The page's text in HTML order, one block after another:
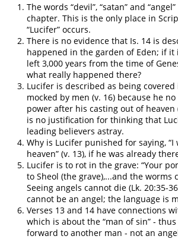
The words “devil”, “satan” and
chapter. This is the only place in
“Lucifer” occurs.
There is no evidence that Is. 14 is
happened in the garden of Eden; if it
left 3,000 years from the time of
what really happened there?
Lucifer is described as being covered
mocked by men (v. 16) because he
power after his casting out of heaven
is no justification for thinking that
leading believers astray.
Why is Lucifer punished for saying,
heaven” (v. 13), if he was already
Lucifer is to rot in the grave: “Your
to Sheol (the grave),...and the worms
Seeing angels cannot die (Lk. 20:35-
cannot be an angel; the language is
Verses 13 and 14 have connections
which is about the “man of sin” -
forward to another man - not an